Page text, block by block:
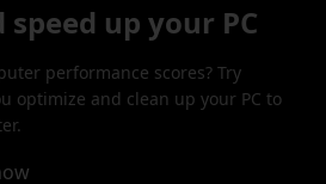
up your PC
performance scores? Try
optimize and clean up your PC to